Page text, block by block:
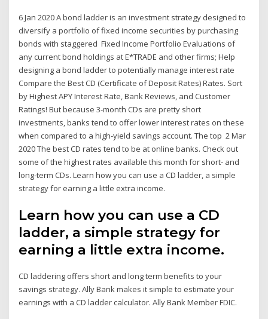
6 Jan 2020 A bond ladder is an investment strategy designed to
diversify a portfolio of fixed income securities by purchasing
bonds with staggered Fixed Income Portfolio Evaluations of
any current bond holdings at E*TRADE and other firms; Help
designing a bond ladder to potentially manage interest rate
Compare the Best CD (Certificate of Deposit Rates) Rates. Sort
by Highest APY Interest Rate, Bank Reviews, and Customer
Ratings! But because 3-month CDs are pretty short
investments, banks tend to offer lower interest rates on these
when compared to a high-yield savings account. The top 2 Mar
2020 The best CD rates tend to be at online banks. Check out
some of the highest rates available this month for short- and
long-term CDs. Learn how you can use a CD ladder, a simple
strategy for earning a little extra income.
Learn how you can use a CD
ladder, a simple strategy for
earning a little extra income.
CD laddering offers short and long term benefits to your
savings strategy. Ally Bank makes it simple to estimate your
earnings with a CD ladder calculator. Ally Bank Member FDIC.